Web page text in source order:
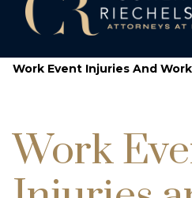
Work Event Injuries And
Work